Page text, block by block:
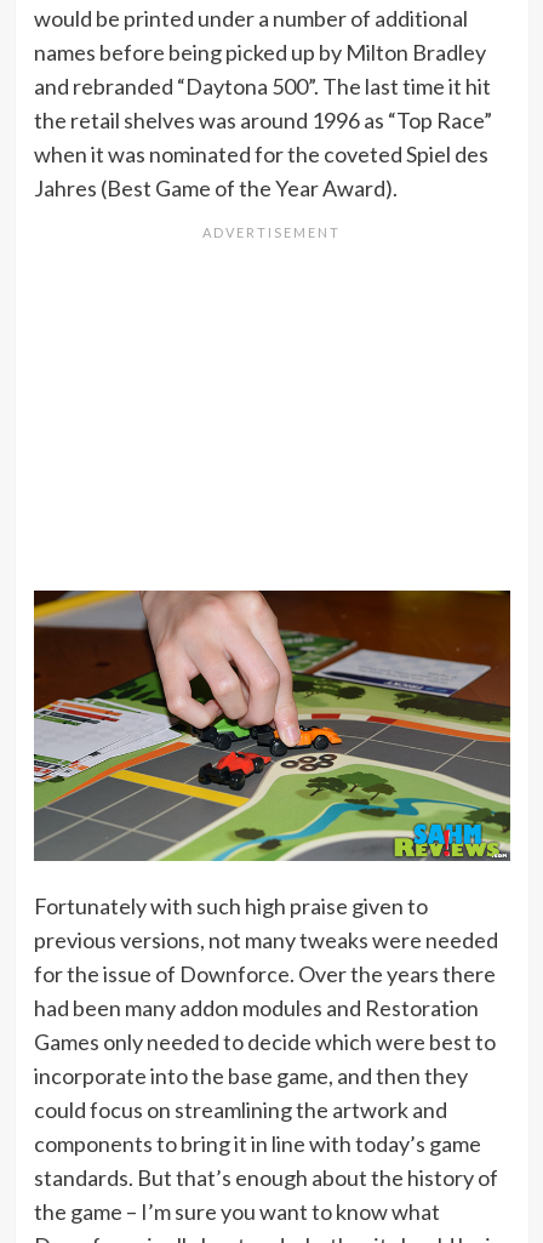
would be printed under a number of additional
names before being picked up by Milton Bradley
and rebranded “Daytona 500”. The last time it hit
the retail shelves was around 1996 as “Top Race”
when it was nominated for the coveted Spiel des
Jahres (Best Game of the Year Award).
Fortunately with such high praise given to
previous versions, not many tweaks were needed
for the issue of Downforce. Over the years there
had been many addon modules and Restoration
Games only needed to decide which were best to
incorporate into the base game, and then they
could focus on streamlining the artwork and
components to bring it in line with today’s game
standards. But that’s enough about the history of
the game – I’m sure you want to know what